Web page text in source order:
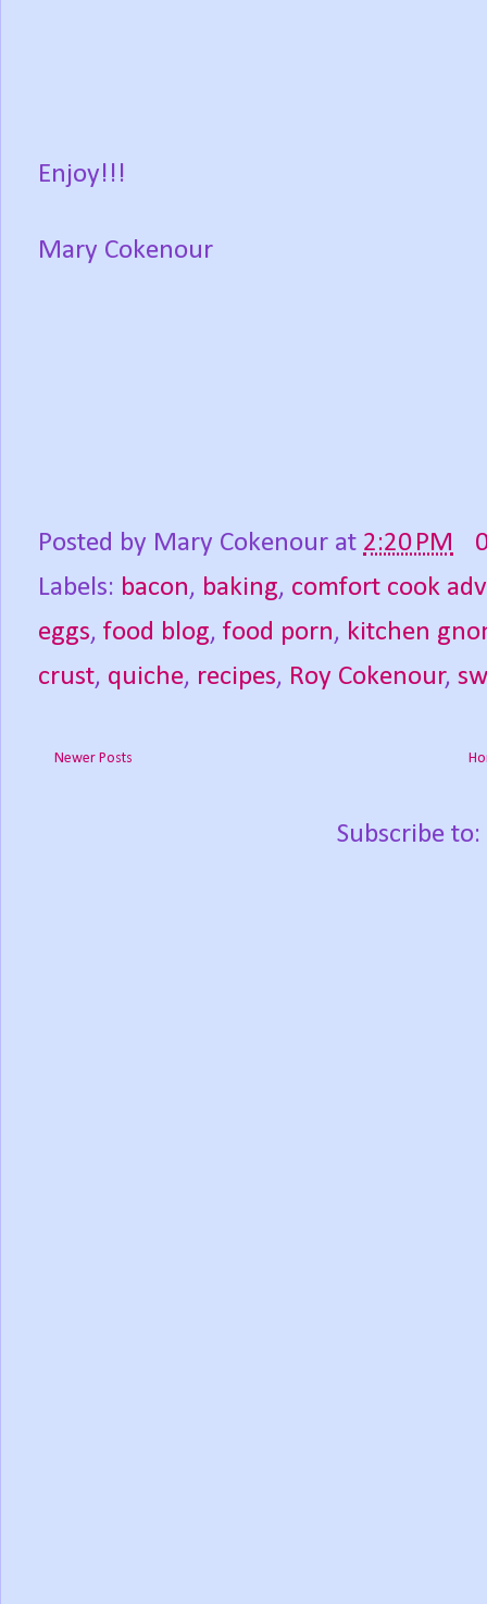
Enjoy!!!
Mary Cokenour
Posted by Mary Cokenour at 2:20 PM
Labels: bacon, baking, comfort cook
eggs, food blog, food porn, kitchen
crust, quiche, recipes, Roy Cokenour,
Newer Posts
Subscribe to: